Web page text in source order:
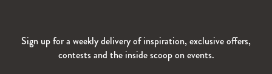
Sign up for a weekly delivery of inspiration, exclusive offers,
contests and the inside scoop on events.